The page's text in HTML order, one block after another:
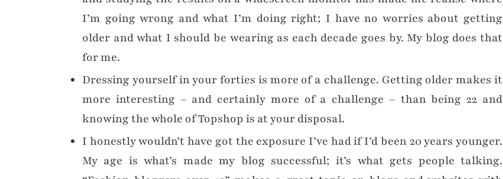
I’m going wrong and what I’m doing right; I have no worries about getting
older and what I should be wearing as each decade goes by. My blog does that
for me.
Dressing yourself in your forties is more of a challenge. Getting older makes it
more interesting – and certainly more of a challenge – than being 22 and
knowing the whole of Topshop is at your disposal.
I honestly wouldn’t have got the exposure I’ve had if I’d been 20 years younger.
My age is what’s made my blog successful; it’s what gets people talking.